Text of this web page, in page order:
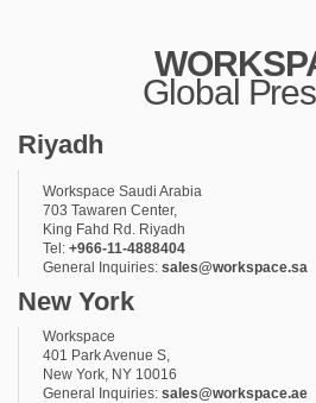
Global
Riyadh
Workspace Saudi Arabia
703 Tawaren Center,
King Fahd Rd. Riyadh
Tel: +966-11-4888404
General Inquiries: sales@workspace.sa
New York
Workspace
401 Park Avenue S,
New York, NY 10016
General Inquiries: sales@workspace.ae